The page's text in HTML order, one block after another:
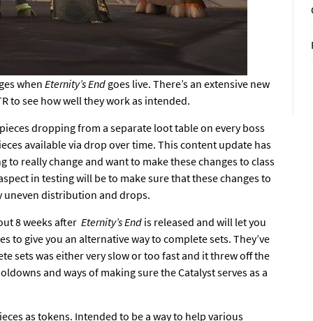
when Eternity’s End goes live. There’s an extensive new
to see how well they work as intended.
dropping from a separate loot table on every boss
available via drop over time. This content update has
to really change and want to make these changes to class
in testing will be to make sure that these changes to
uneven distribution and drops.
8 weeks after Eternity’s End is released and will let you
to give you an alternative way to complete sets. They’ve
sets was either very slow or too fast and it threw off the
and ways of making sure the Catalyst serves as a
as tokens. Intended to be a way to help various